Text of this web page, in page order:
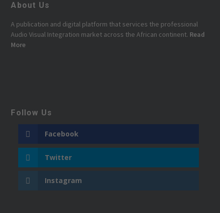
About Us
A publication and digital platform that services the professional
Audio Visual Integration market across the African continent. Read
More
Follow Us
Facebook
Twitter
Instagram